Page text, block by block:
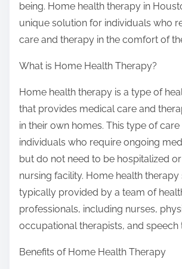
being. Home health therapy in
unique solution for individuals who
care and therapy in the comfort of
What is Home Health Therapy?
Home health therapy is a type of
that provides medical care and
in their own homes. This type of
individuals who require ongoing
but do not need to be hospitalized
nursing facility. Home health therapy
typically provided by a team of
professionals, including nurses,
occupational therapists, and speech
Benefits of Home Health Therapy